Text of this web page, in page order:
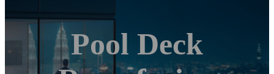
Pool Deck